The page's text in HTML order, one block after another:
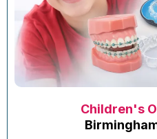
Children's